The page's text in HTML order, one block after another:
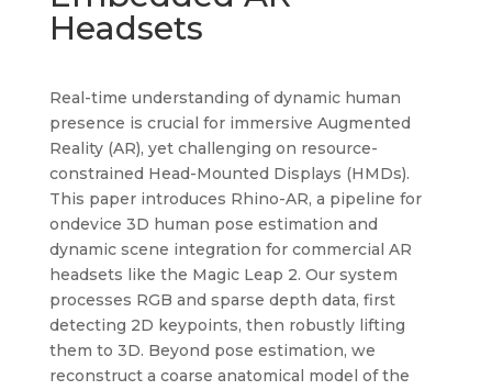
Headsets
Real-time understanding of dynamic human
presence is crucial for immersive Augmented
Reality (AR), yet challenging on resource-
constrained Head-Mounted Displays (HMDs).
This paper introduces Rhino-AR, a pipeline for
ondevice 3D human pose estimation and
dynamic scene integration for commercial AR
headsets like the Magic Leap 2. Our system
processes RGB and sparse depth data, first
detecting 2D keypoints, then robustly lifting
them to 3D. Beyond pose estimation, we
reconstruct a coarse anatomical model of the